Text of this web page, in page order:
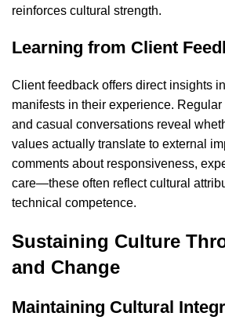
reinforces cultural strength.
Learning from Client
Client feedback offers direct insights
manifests in their experience.
and casual conversations reveal
values actually translate to external
comments about responsiveness,
care—these often reflect cultural
technical competence.
Sustaining Culture
and Change
Maintaining Cultural